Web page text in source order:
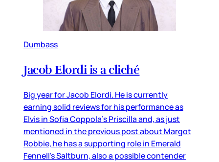
Dumbass
Jacob Elordi is a cliché
Big year for Jacob Elordi. He is currently
earning solid reviews for his performance as
Elvis in Sofia Coppola’s Priscilla and, as just
mentioned in the previous post about Margot
Robbie, he has a supporting role in Emerald
Fennell’s Saltburn, also a possible contender